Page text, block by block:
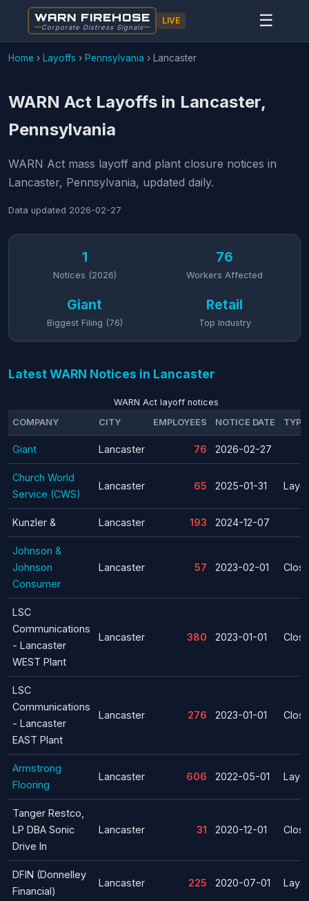
WARN FIREHOSE
Corporate Distress Signals
LIVE ☰
Home › Layoffs › Pennsylvania › Lancaster
WARN Act Layoffs in Lancaster,
Pennsylvania
WARN Act mass layoff and plant closure notices in
Lancaster, Pennsylvania, updated daily.
Data updated 2026-02-27
1
Notices (2026)
76
Workers Affected
Giant
Biggest Filing (76)
Retail
Top Industry
Latest WARN Notices in Lancaster
WARN Act layoff notices
COMPANY
CITY EMPLOYEES NOTICE DATE TYPE
Giant Lancaster 76 2026-02-27
Church World
Service (CWS)
Lancaster 65 2025-01-31
Kunzler & Lancaster 193 2024-12-07
Johnson &
Johnson
Consumer
Lancaster 57 2023-02-01
LSC
Communications
- Lancaster
WEST Plant
Lancaster 380 2023-01-01
LSC
Communications
- Lancaster
EAST Plant
Lancaster 276 2023-01-01
Armstrong
Flooring
Lancaster 606 2022-05-01
Tanger Restco,
LP DBA Sonic
Drive In
Lancaster 31 2020-12-01
DFIN (Donnelley
Financial)
Lancaster 225 2020-07-01